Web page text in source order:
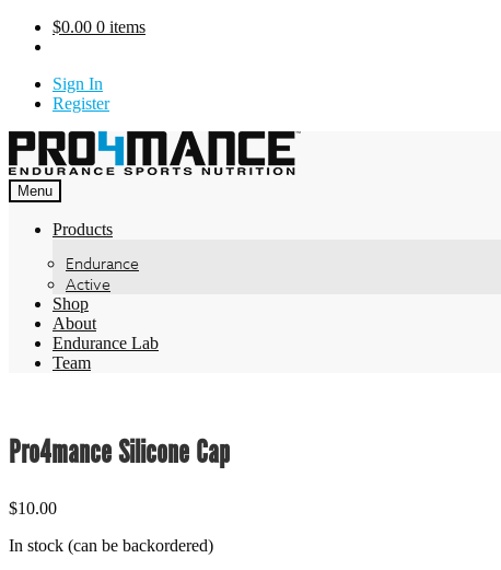
Skip
$0.00 0 items
Sign In
Register
Menu
Products
Endurance
Active
Shop
About
Endurance Lab
Team
Pro4mance Silicone Cap
$10.00
In stock (can be backordered)